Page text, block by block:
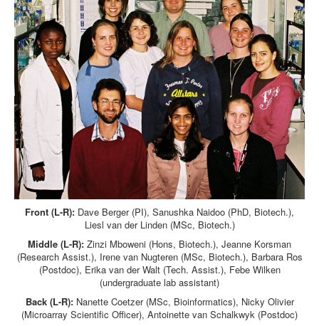
Front (L-R): Dave Berger (PI), Sanushka Naidoo (PhD, Biotech.),
Liesl van der Linden (MSc, Biotech.)
Middle (L-R): Zinzi Mboweni (Hons, Biotech.), Jeanne Korsman
(Research Assist.), Irene van Nugteren (MSc, Biotech.), Barbara Ros
(Postdoc), Erika van der Walt (Tech. Assist.), Febe Wilken
(undergraduate lab assistant)
Back (L-R):Nanette Coetzer (MSc, Bioinformatics), Nicky Olivier
(Microarray Scientific Officer), Antoinette van Schalkwyk (Postdoc)